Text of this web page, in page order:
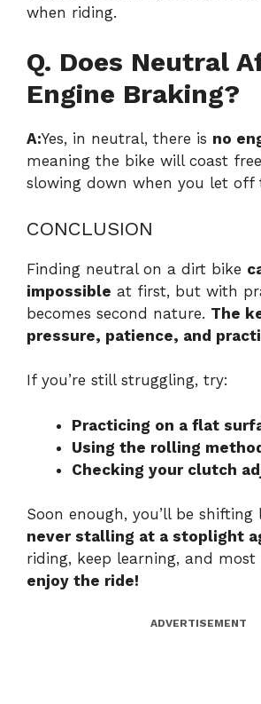
when riding.
Q. Does Neutral
Engine Braking?
A:Yes, in neutral, there is no
meaning the bike will coast
slowing down when you let off
CONCLUSION
Finding neutral on a dirt bike
impossible at first, but with
becomes second nature. The
pressure, patience, and
If you’re still struggling, try:
Practicing on a flat
Using the rolling
Checking your clutch
Soon enough, you’ll be shifting
never stalling at a stoplight
riding, keep learning, and
enjoy the ride!
ADVERTISEMENT